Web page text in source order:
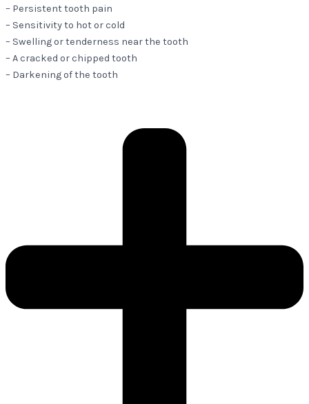
– Persistent tooth pain
– Sensitivity to hot or cold
– Swelling or tenderness near the tooth
– A cracked or chipped tooth
– Darkening of the tooth